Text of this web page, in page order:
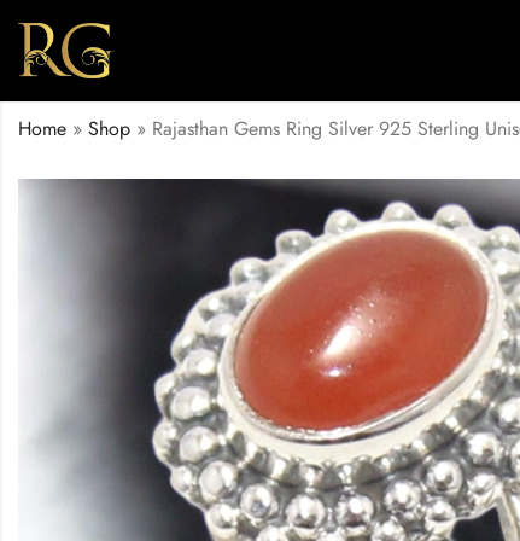
Home » Shop » Rajasthan Gems Ring Silver 925 Sterling